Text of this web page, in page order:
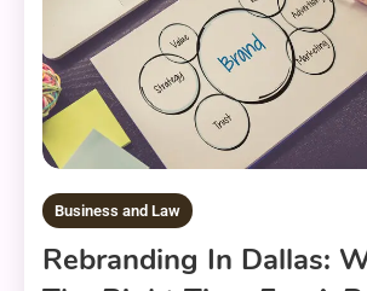
Business and Law
Rebranding In Dallas: